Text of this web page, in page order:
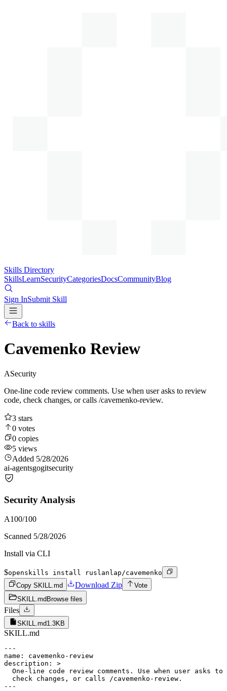
Skills Directory
SkillsLearnSecurityCategoriesDocsCommunityBlog
Sign InSubmit Skill
Back to skills
Cavemenko Review
ASecurity
One-line code review comments. Use when user asks to review
code, check changes, or calls /cavemenko-review.
3 stars
0 votes
0 copies
5 views
Added 5/28/2026
ai-agentsgogitsecurity
Security Analysis
A100/100
Scanned 5/28/2026
Install via CLI
$openskills install ruslanlap/cavemenko
Copy SKILL.md
Download Zip
Vote
SKILL.md Browse files
Files
SKILL.md1.3KB
SKILL.md
---
name: cavemenko-review
description: >
One-line code review comments. Use when user asks to
  check changes, or calls /cavemenko-review.
---